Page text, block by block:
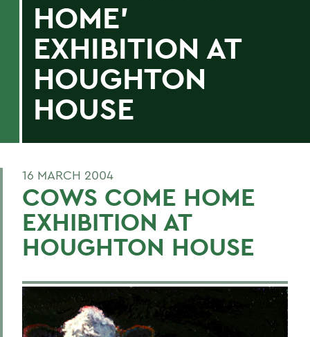
HOME'
EXHIBITION AT
HOUGHTON
HOUSE
16 MARCH 2004
COWS COME HOME
EXHIBITION AT
HOUGHTON HOUSE